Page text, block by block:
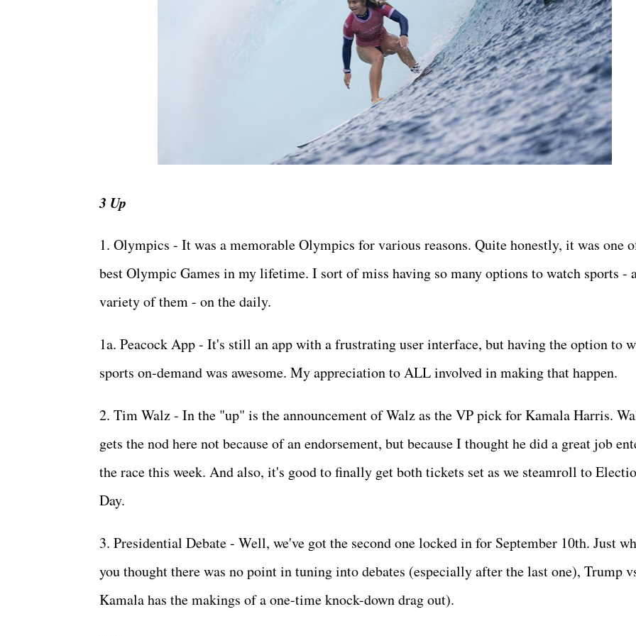
3 Up
1. Olympics - It was a memorable Olympics for various reasons. Quite honestly, it was one
best Olympic Games in my lifetime. I sort of miss having so many options to watch sports -
variety of them - on the daily.
1a. Peacock App - It's still an app with a frustrating user interface, but having the option to
sports on-demand was awesome. My appreciation to ALL involved in making that happen.
2. Tim Walz - In the "up" is the announcement of Walz as the VP pick for Kamala Harris.
gets the nod here not because of an endorsement, but because I thought he did a great job
the race this week. And also, it's good to finally get both tickets set as we steamroll to
Day.
3. Presidential Debate - Well, we've got the second one locked in for September 10th. Just
you thought there was no point in tuning into debates (especially after the last one), Trump
Kamala has the makings of a one-time knock-down drag out).